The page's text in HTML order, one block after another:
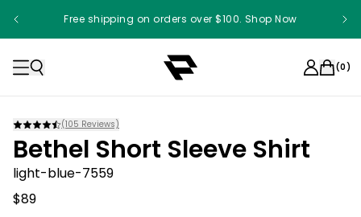
Free shipping on orders over $100. Shop Now
(0)
(105 Reviews)
Bethel Short Sleeve Shirt
light-blue-7559
$89